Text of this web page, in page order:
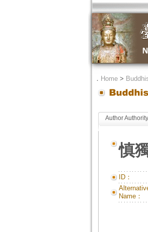
． Home>
Author Authority
慎
ID：
Name：